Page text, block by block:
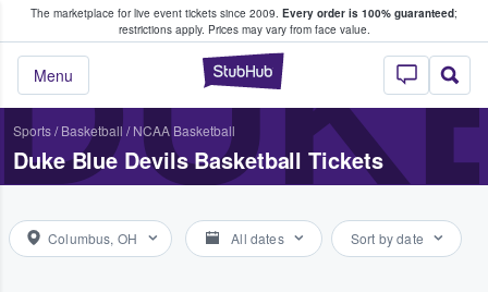
The marketplace for live event tickets since 2009. Every order is 100% guaranteed;
restrictions apply. Prices may vary from face value.
StubHub –
Menu
Fans Buy & Sell Tickets
Sports/ Basketball/ NCAA Basketball
Duke Blue Devils Basketball Tickets
Columbus, OH All dates Sort by date